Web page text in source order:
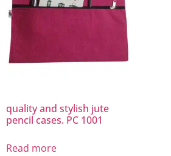
quality and stylish jute
pencil cases. PC 1001
Read more